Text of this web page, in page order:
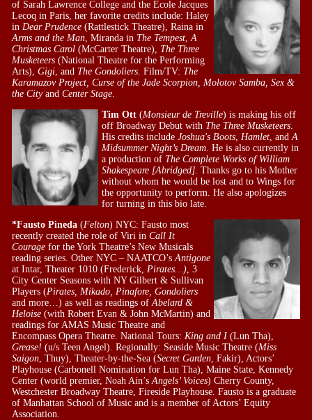
of Sarah Lawrence College and the Ecole Jacques
Lecoq in Paris, her favorite credits include: Haley
in Dear Prudence (Rattlestick Theatre), Raina in
Arms and the Man, Miranda in The Tempest, A
Christmas Carol(McCarter Theatre), The Three
Musketeers(National Theatre for the Performing
Arts), Gigi, and The Gondoliers. Film/TV: The
Karamazov Project, Curse of the Jade Scorpion, Molotov Samba, Sex &
the Cityand Center Stage.
Tim Ott(Monsieur de Treville) is making his off
off Broadway Debut with The Three Musketeers.
His credits include Joshua's Boots, Hamlet, and A
Midsummer Night’s Dream. He is also currently in
a production of The Complete Works of William
Shakespeare [Abridged]. Thanks go to his Mother
without whom he would be lost and to Wings for
the opportunity to perform. He also apologizes
for turning in this bio late.
*Fausto Pineda(Felton) NYC: Fausto most
recently created the role of Viri in Call It
Couragefor the York Theatre’s New Musicals
reading series. Other NYC – NAATCO’s Antigone
at Intar, Theater 1010 (Frederick, Pirates…), 3
City Center Seasons with NY Gilbert & Sullivan
Players (Pirates, Mikado, Pinafore, Gondoliers
and more…) as well as readings of Abelard &
Heloise(with Robert Evan & John McMartin) and
readings for AMAS Music Theatre and
Encompass Opera Theatre. National Tours: King and I(Lun Tha),
Grease! (u/s Teen Angel). Regionally: Seaside Music Theatre (Miss
Saigon, Thuy), Theater-by-the-Sea (Secret Garden, Fakir), Actors’
Playhouse (Carbonell Nomination for Lun Tha), Maine State, Kennedy
Center (world premier, Noah Ain’s Angels’ Voices) Cherry County,
Westchester Broadway Theatre, Fireside Playhouse. Fausto is a graduate
of Manhattan School of Music and is a member of Actors’ Equity
Association.